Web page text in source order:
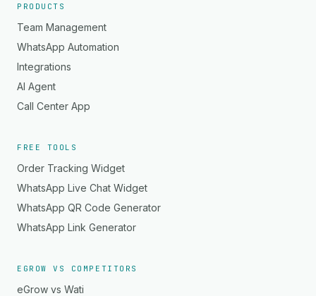
PRODUCTS
Team Management
WhatsApp Automation
Integrations
AI Agent
Call Center App
FREE TOOLS
Order Tracking Widget
WhatsApp Live Chat Widget
WhatsApp QR Code Generator
WhatsApp Link Generator
EGROW VS COMPETITORS
eGrow vs Wati